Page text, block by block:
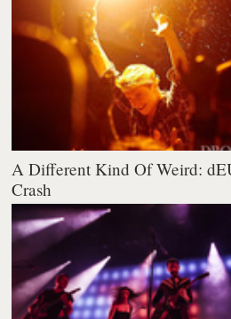
A Different Kind Of Weird:
Crash